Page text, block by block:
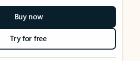
Buy now
Try for free